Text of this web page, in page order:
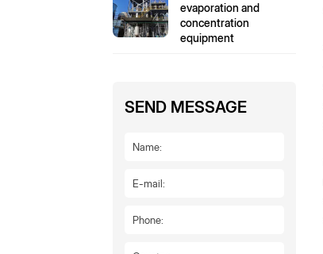
evaporation and
concentration
equipment
SEND MESSAGE